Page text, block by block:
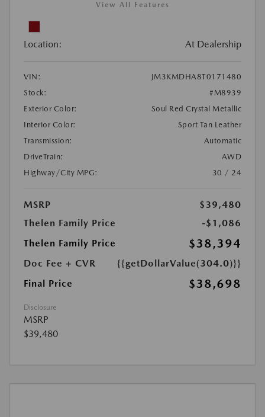
View All Features
Location: At Dealership
VIN:
JM3KMDHA8T0171480
Stock:
#M8939
Exterior Color:
Soul Red Crystal Metallic
Interior Color:
Sport Tan Leather
Transmission:
Automatic
DriveTrain:
AWD
Highway/City MPG:
30 / 24
MSRP
$39,480
Thelen Family Price
-$1,086
Thelen Family Price
$38,394
Doc Fee + CVR
{{getDollarValue(304.0)}}
Final Price
$38,698
Disclosure
MSRP
$39,480